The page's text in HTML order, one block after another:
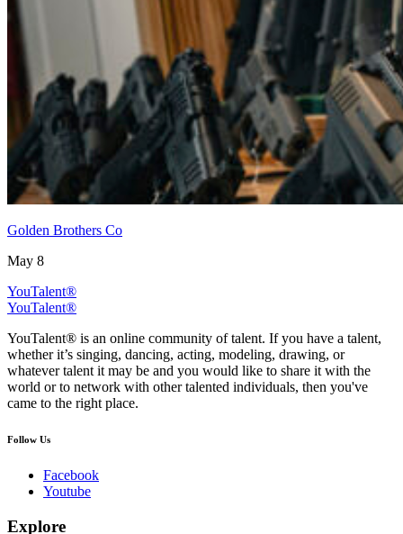
Golden Brothers Co
May 8
YouTalent®
YouTalent®
YouTalent® is an online community of talent. If you have a talent,
whether it’s singing, dancing, acting, modeling, drawing, or
whatever talent it may be and you would like to share it with the
world or to network with other talented individuals, then you've
came to the right place.
Follow Us
Facebook
Youtube
Explore